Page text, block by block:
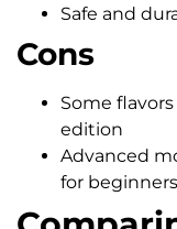
Safe and
Cons
Some
edition
Advanced
for beginners